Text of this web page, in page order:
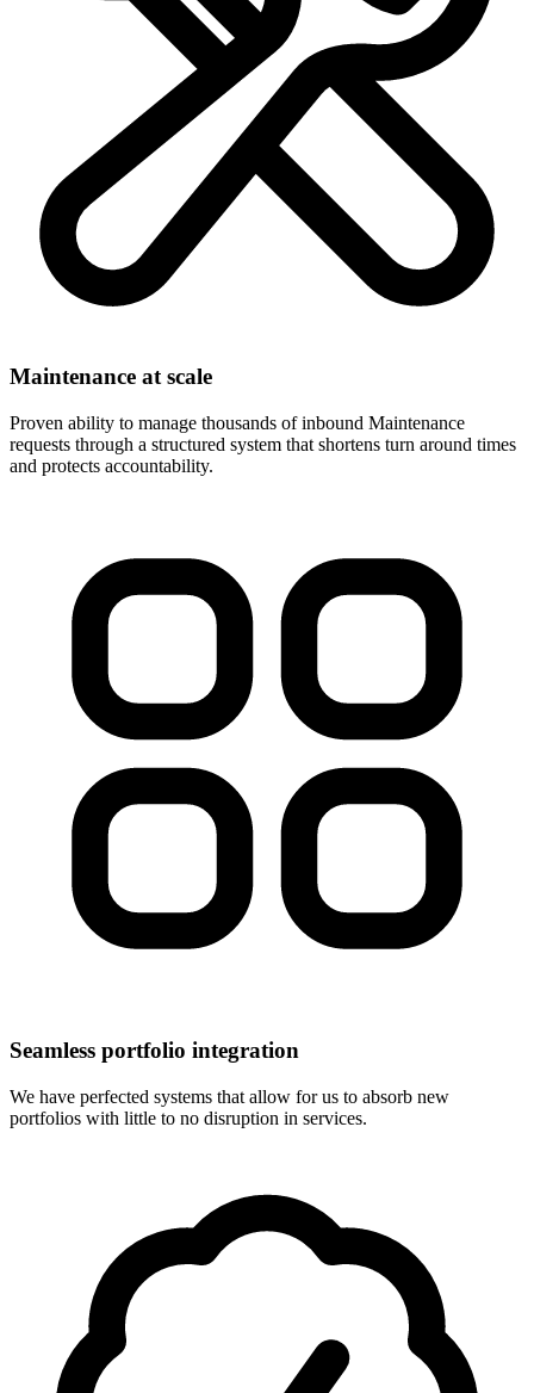
Maintenance at scale
Proven ability to manage thousands of inbound Maintenance
requests through a structured system that shortens turn around times
and protects accountability.
Seamless portfolio integration
We have perfected systems that allow for us to absorb new
portfolios with little to no disruption in services.